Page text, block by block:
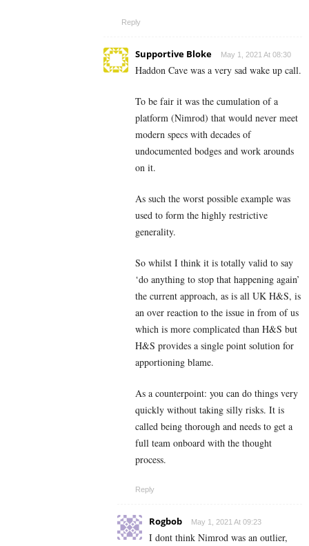
Reply
Supportive Bloke May 1, 2021 At 08:30
Haddon Cave was a very sad wake up call.
To be fair it was the cumulation of a
platform (Nimrod) that would never meet
modern specs with decades of
undocumented bodges and work arounds
on it.
As such the worst possible example was
used to form the highly restrictive
generality.
So whilst I think it is totally valid to say
‘do anything to stop that happening again’
the current approach, as is all UK H&S, is
an over reaction to the issue in from of us
which is more complicated than H&S but
H&S provides a single point solution for
apportioning blame.
As a counterpoint: you can do things very
quickly without taking silly risks. It is
called being thorough and needs to get a
full team onboard with the thought
process.
Reply
Rogbob May 1, 2021 At 09:23
I dont think Nimrod was an outlier,